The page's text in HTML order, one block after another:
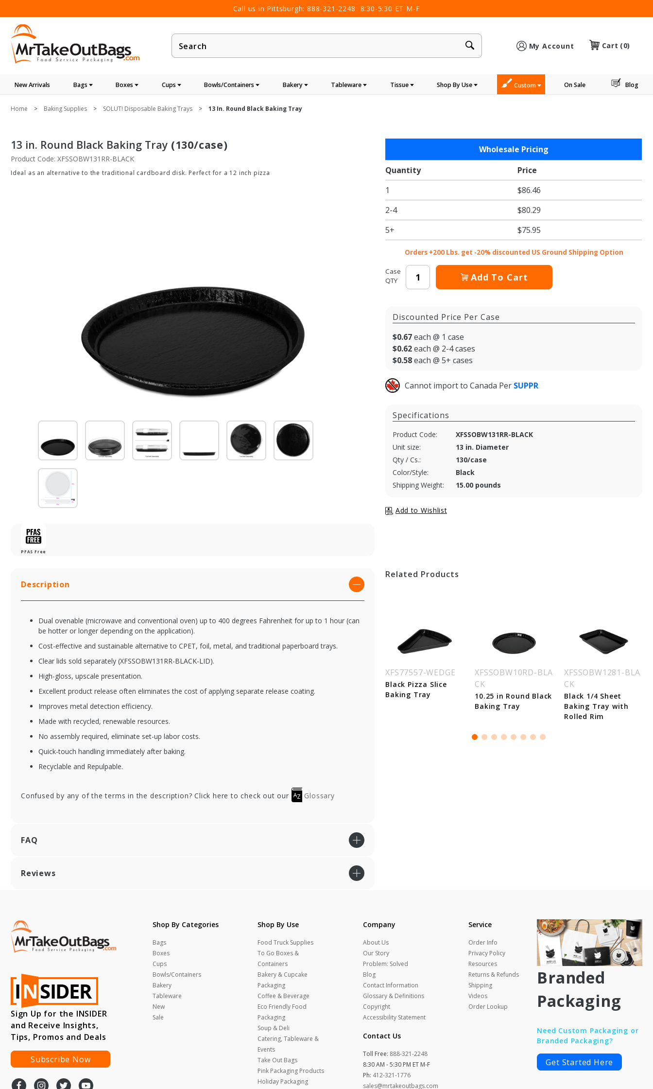
Call us in Pittsburgh: 888-321-2248 8:30-5:30 ET M-F
Product
Search
My Account Cart (0)
New Arrivals Bags Boxes Cups Bowls/Containers Bakery Tableware Tissue Shop By Use Custom On Sale Blog
Home Baking Supplies SOLUT! Disposable Baking Trays 13 In. Round Black Baking Tray
13 in. Round Black Baking Tray (130/case)
Product Code: XFSSOBW131RR-BLACK
Ideal as an alternative to the traditional cardboard disk. Perfect for a 12 inch pizza
PFAS Free
Round
Black
Baking
Tray
Wholesale Pricing
Quantity
Price
1
$86.46
2-4
$80.29
5+
$75.95
Orders +200 Lbs. get -20% discounted US Ground Shipping Option
Case
QTY
Add To Cart
Discounted Price Per Case
$0.67each @ 1 case
$0.62each @ 2-4 cases
$0.58each @ 5+ cases
Cannot import to Canada Per SUPPR
Specifications
Product Code:
XFSSOBW131RR-BLACK
Unit size:
13 in. Diameter
Qty / Cs.:
130/case
Color/Style:
Black
Shipping Weight:
15.00 pounds
Description
Dual ovenable (microwave and conventional oven) up to 400 degrees Fahrenheit for up to 1 hour (can
be hotter or longer depending on the application).
Cost-effective and sustainable alternative to CPET, foil, metal, and traditional paperboard trays.
Clear lids sold separately (XFSSOBW131RR-BLACK-LID).
High-gloss, upscale presentation.
Excellent product release often eliminates the cost of applying separate release coating.
Improves metal detection efficiency.
Made with recycled, renewable resources.
No assembly required, eliminate set-up labor costs.
Quick-touch handling immediately after baking.
Recyclable and Repulpable.
Confused by any of the terms in the description? Click here to check out our Glossary
FAQ
Reviews
Related Products
XFSSOBWPTR13-CO
13 in. Round Kraft
Baking Tray with Lid
Combo Pack
Pizza Tray
Clear Dome Lid for
XFS77557-WEDGE
Black Pizza Slice
Baking Tray
XFSSOBW10RD-BLA
CK
10.25 in Round Black
Baking Tray
XFSSOBW1281-BLA
CK
Black 1/4 Sheet
Baking Tray with
Rolled Rim
Sign Up for the INSIDER
and Receive Insights,
Tips, Promos and Deals
Subscribe Now
Shop By Categories
Bags
Boxes
Cups
Bowls/Containers
Bakery
Tableware
New
Sale
Shop By Use
Food Truck Supplies
To Go Boxes &
Containers
Bakery & Cupcake
Packaging
Coffee & Beverage
Eco Friendly Food
Packaging
Soup & Deli
Catering, Tableware &
Events
Take Out Bags
Pink Packaging Products
Holiday Packaging
Company
About Us
Our Story
Problem: Solved
Blog
Contact Information
Glossary & Definitions
Copyright
Accessibility Statement
Contact Us
Toll Free: 888-321-2248
8:30 AM - 5:30 PM ET M-F
Ph: 412-321-1776
sales@mrtakeoutbags.com
Service
Order Info
Privacy Policy
Resources
Returns & Refunds
Shipping
Videos
Order Lookup
Branded
Packaging
Need Custom Packaging or
Branded Packaging?
Get Started Here